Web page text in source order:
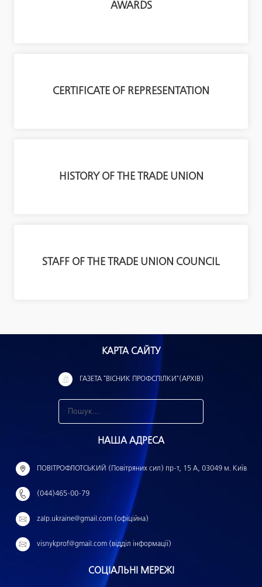
AWARDS
CERTIFICATE OF REPRESENTATION
HISTORY OF THE TRADE UNION
STAFF OF THE TRADE UNION COUNCIL
КАРТА САЙТУ
ГАЗЕТА "ВІСНИК ПРОФСПІЛКИ"(АРХІВ)
н
й
:
НАША АДРЕСА
ПОВІТРОФЛОТСЬКИЙ (Повітряних сил) пр-т, 15 А, 03049 м. Київ
(044)465-00-79
zalp.ukraine@gmail.com (офіційна)
visnykprof@gmail.com (відділ інформації)
СОЦІАЛЬНІ МЕРЕЖІ